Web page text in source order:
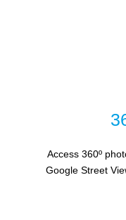
Access 360º
Google Street